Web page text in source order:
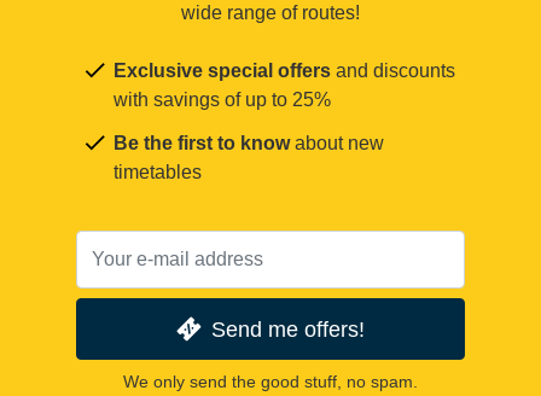
wide range of routes!
Exclusive special offers and discounts
with savings of up to 25%
Be the first to knowabout new
timetables
Send me offers!
We only send the good stuff, no spam.